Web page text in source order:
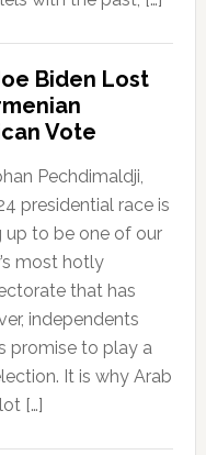
Biden Lost
Vote
Pechdimaldji,
presidential race is
up to be one of our
most hotly
that has
independents
promise to play a
It is why Arab
[…]